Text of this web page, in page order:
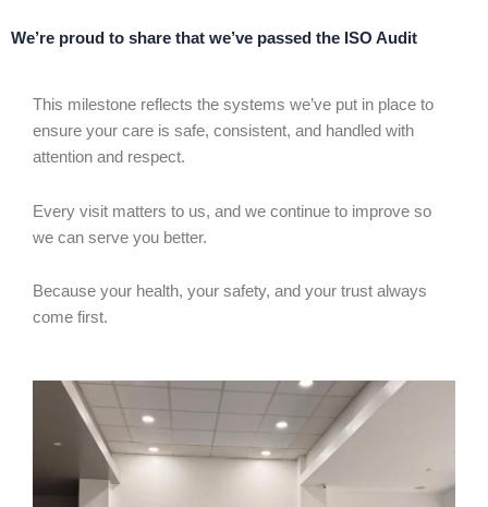
We’re proud to share that we’ve passed the ISO Audit
This milestone reflects the systems we’ve put in place to
ensure your care is safe, consistent, and handled with
attention and respect.
Every visit matters to us, and we continue to improve so
we can serve you better.
Because your health, your safety, and your trust always
come first.